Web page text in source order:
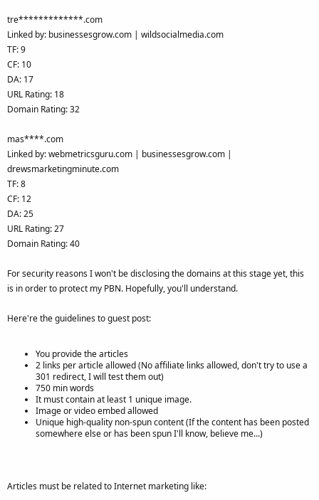
tre*************.com
Linked by: businessesgrow.com | wildsocialmedia.com
TF: 9
CF: 10
DA: 17
URL Rating: 18
Domain Rating: 32
mas****.com
Linked by: webmetricsguru.com | businessesgrow.com |
drewsmarketingminute.com
TF: 8
CF: 12
DA: 25
URL Rating: 27
Domain Rating: 40
For security reasons I won't be disclosing the domains at this stage yet, this
is in order to protect my PBN. Hopefully, you'll understand.
Here're the guidelines to guest post:
You provide the articles
2 links per article allowed (No affiliate links allowed, don't try to use a
301 redirect, I will test them out)
750 min words
It must contain at least 1 unique image.
Image or video embed allowed
Unique high-quality non-spun content (If the content has been posted
somewhere else or has been spun I'll know, believe me...)
Articles must be related to Internet marketing like: